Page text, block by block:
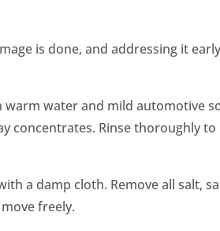
is done, and addressing it early
water and mild automotive
concentrates. Rinse thoroughly to
a damp cloth. Remove all salt,
freely.